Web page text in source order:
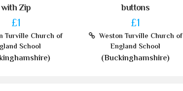
with Zip
£1
Turville Church of
School
buttons
£1
Weston Turville Church of
England School
(Buckinghamshire)